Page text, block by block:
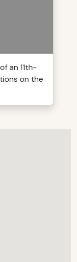
an 11th-
on the